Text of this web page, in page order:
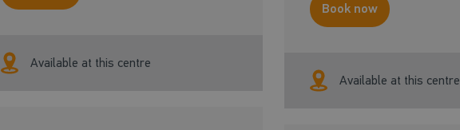
Available at this centre
Book now
Available at this centre